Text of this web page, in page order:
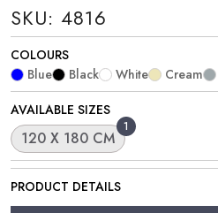
SKU: 4816
COLOURS
Blue
Black White Cream
AVAILABLE SIZES
1
120 X 180 CM
PRODUCT DETAILS